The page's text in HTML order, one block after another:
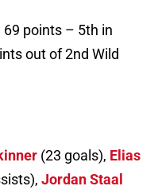
69 points – 5th in
out of 2nd Wild
(23 goals), Elias
Jordan Staal